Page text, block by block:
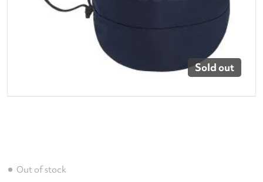
Sold out
Out of stock